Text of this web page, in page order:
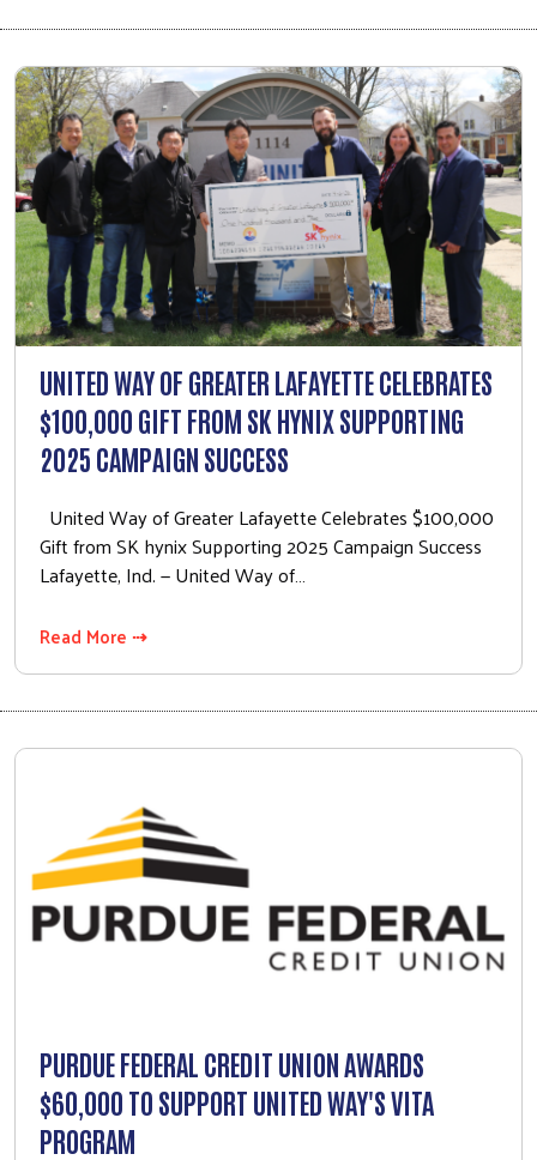
UNITED WAY OF GREATER LAFAYETTE CELEBRATES
$100,000 GIFT FROM SK HYNIX SUPPORTING
2025 CAMPAIGN SUCCESS
United Way of Greater Lafayette Celebrates $100,000
Gift from SK hynix Supporting 2025 Campaign Success
Lafayette, Ind. — United Way of…
Read More ⇢
PURDUE FEDERAL CREDIT UNION AWARDS
$60,000 TO SUPPORT UNITED WAY'S VITA
PROGRAM